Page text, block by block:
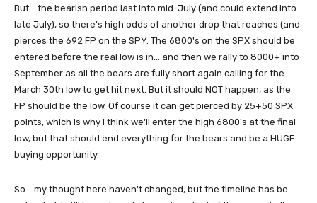
But... the bearish period last into mid-July (and could extend into
late July), so there's high odds of another drop that reaches (and
pierces the 692 FP on the SPY. The 6800's on the SPX should be
entered before the real low is in... and then we rally to 8000+ into
September as all the bears are fully short again calling for the
March 30th low to get hit next. But it should NOT happen, as the
FP should be the low. Of course it can get pierced by 25+50 SPX
points, which is why I think we'll enter the high 6800's at the final
low, but that should end everything for the bears and be a HUGE
buying opportunity.
So... my thought here haven't changed, but the timeline has be